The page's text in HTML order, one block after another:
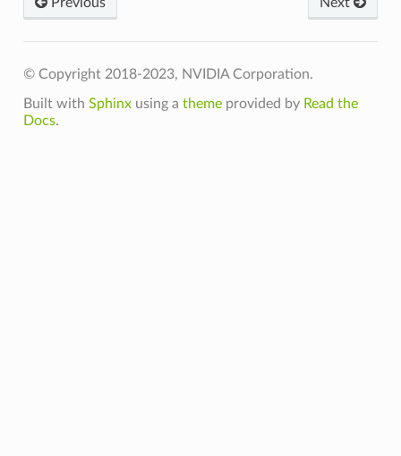
© Copyright 2018-2023, NVIDIA Corporation.
Built with Sphinxusing a themeprovided by Read the
Docs.